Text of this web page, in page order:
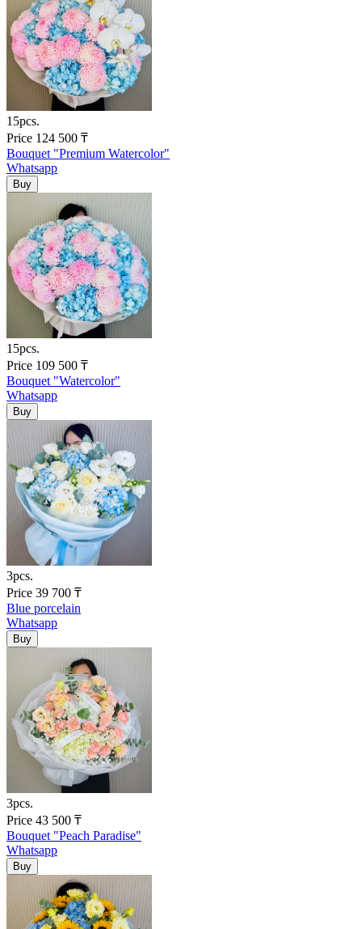
15pcs.
Price 124 500 ₸
Bouquet "Premium Watercolor"
Whatsapp
15pcs.
Price 109 500 ₸
Bouquet "Watercolor"
Whatsapp
3pcs.
Price 39 700 ₸
Blue porcelain
Whatsapp
3pcs.
Price 43 500 ₸
Bouquet "Peach Paradise"
Whatsapp